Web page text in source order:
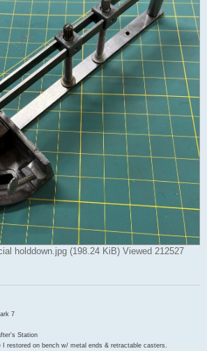
holddown.jpg (198.24 KiB) Viewed 212527
7
Station
restored on bench w/ metal ends & retractable casters.